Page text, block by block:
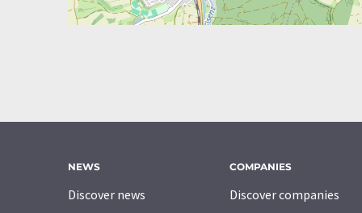
NEWS
Discover news
COMPANIES
Discover companies